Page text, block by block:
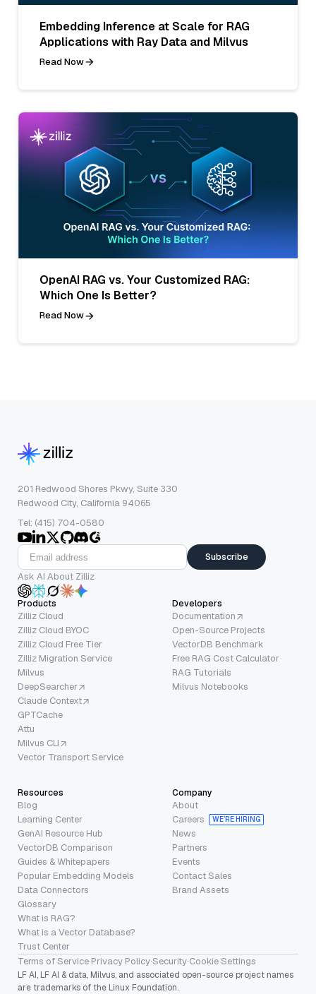
Embedding Inference at Scale for RAG
Applications with Ray Data and Milvus
Read Now
OpenAI RAG vs. Your Customized RAG:
Which One Is Better?
Read Now
201 Redwood Shores Pkwy, Suite 330
Redwood City, California 94065
Tel: (415) 704-0580
Subscribe
Ask AI About Zilliz
Products
Zilliz Cloud
Zilliz Cloud BYOC
Zilliz Cloud Free Tier
Zilliz Migration Service
Milvus
DeepSearcher
Claude Context
GPTCache
Attu
Milvus CLI
Vector Transport Service
Developers
Documentation
Open-Source Projects
VectorDB Benchmark
Free RAG Cost Calculator
RAG Tutorials
Milvus Notebooks
Resources
Blog
Learning Center
GenAI Resource Hub
VectorDB Comparison
Guides & Whitepapers
Popular Embedding Models
Data Connectors
Glossary
What is RAG?
What is a Vector Database?
Trust Center
Company
About
Careers
WE’RE HIRING
News
Partners
Events
Contact Sales
Brand Assets
Terms of Service·Privacy Policy·Security·Cookie Settings
LF AI, LF AI & data, Milvus, and associated open-source project names
are trademarks of the Linux Foundation.